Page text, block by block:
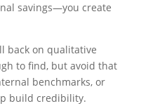
savings—you create
back on qualitative
to find, but avoid that
benchmarks, or
build credibility.